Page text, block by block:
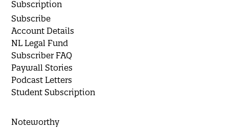
Subscription
Subscribe
Account Details
NL Legal Fund
Subscriber FAQ
Paywall Stories
Podcast Letters
Student Subscription
Noteworthy